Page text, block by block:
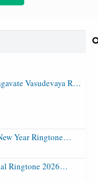
Vasudevaya R…
Year Ringtone…
Ringtone 2026…